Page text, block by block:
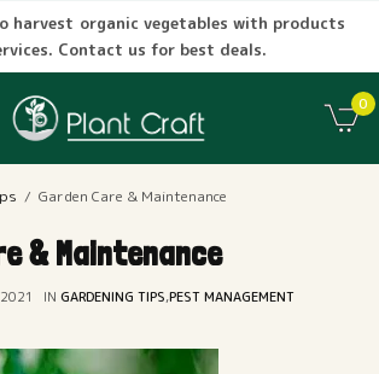
harvest organic vegetables with products
Contact us for best deals.
0
Garden Care & Maintenance
& Maintenance
IN GARDENING TIPS,PEST MANAGEMENT